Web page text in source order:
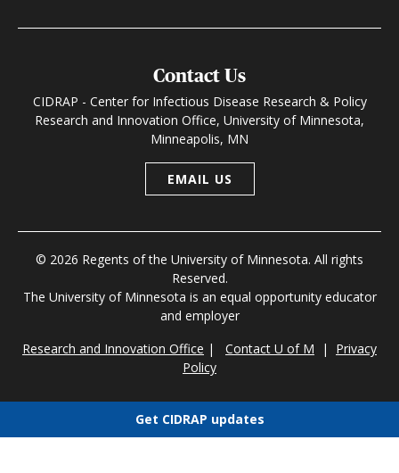
Contact Us
CIDRAP - Center for Infectious Disease Research & Policy
Research and Innovation Office, University of Minnesota,
Minneapolis, MN
EMAIL US
© 2026 Regents of the University of Minnesota. All rights
Reserved.
The University of Minnesota is an equal opportunity educator
and employer
Research and Innovation Office | Contact U of M | Privacy
Policy
Get CIDRAP updates